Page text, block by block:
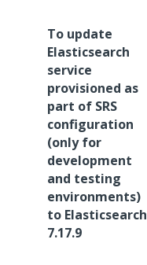
To update
Elasticsearch
service
provisioned as
part of SRS
configuration
(only for
development
and testing
environments)
to Elasticsearch
7.17.9